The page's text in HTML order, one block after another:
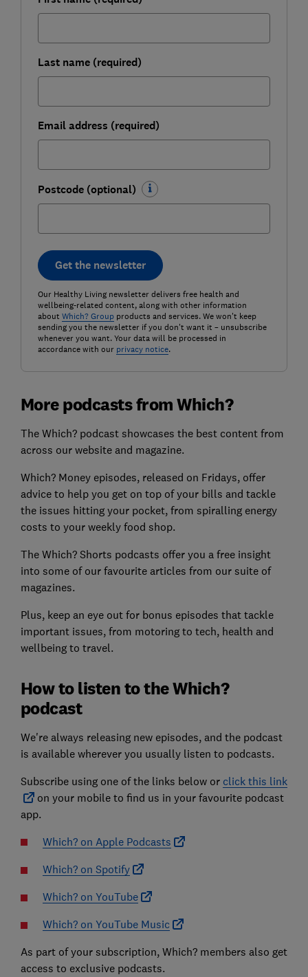
Last name (required)
Email address (required)
Postcode (optional)
Get the newsletter
Our Healthy Living newsletter delivers free health and
wellbeing-related content, along with other information
about Which? Groupproducts and services. We won't keep
sending you the newsletter if you don't want it – unsubscribe
whenever you want. Your data will be processed in
accordance with our privacy notice.
More podcasts from Which?
The Which? podcast showcases the best content from
across our website and magazine.
Which? Money episodes, released on Fridays, offer
advice to help you get on top of your bills and tackle
the issues hitting your pocket, from spiralling energy
costs to your weekly food shop.
The Which? Shorts podcasts offer you a free insight
into some of our favourite articles from our suite of
magazines.
Plus, keep an eye out for bonus episodes that tackle
important issues, from motoring to tech, health and
wellbeing to travel.
How to listen to the Which?
podcast
We're always releasing new episodes, and the podcast
is available wherever you usually listen to podcasts.
Subscribe using one of the links below or click this link
on your mobile to find us in your favourite podcast
app.
Which? on Apple Podcasts
Which? on Spotify
Which? on YouTube
Which? on YouTube Music
As part of your subscription, Which? members also get
access to exclusive podcasts.